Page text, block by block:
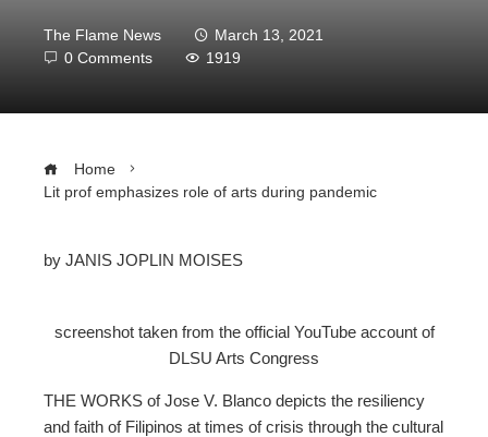
The Flame News
March 13, 2021
0 Comments
1919
Home
Lit prof emphasizes role of arts during pandemic
by JANIS JOPLIN MOISES
screenshot taken from the official YouTube account of
DLSU Arts Congress
THE WORKS of Jose V. Blanco depicts the resiliency
and faith of Filipinos at times of crisis through the cultural